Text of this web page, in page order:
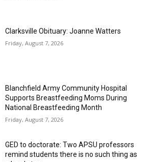
Clarksville Obituary: Joanne Watters
Friday, August 7, 2026
Blanchfield Army Community Hospital
Supports Breastfeeding Moms During
National Breastfeeding Month
Friday, August 7, 2026
GED to doctorate: Two APSU professors
remind students there is no such thing as